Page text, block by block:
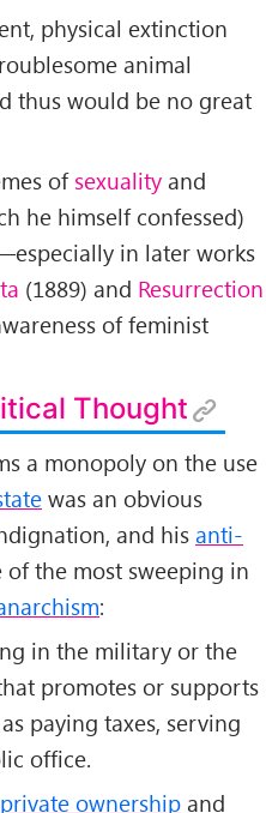
physical extinction
animal
thus would be no great
of sexuality and
he himself confessed)
in later works
(1889) and Resurrection
of feminist
Thought
a monopoly on the use
was an obvious
and his anti-
of the most sweeping in
:
in the military or the
promotes or supports
paying taxes, serving
office.
ownershipand